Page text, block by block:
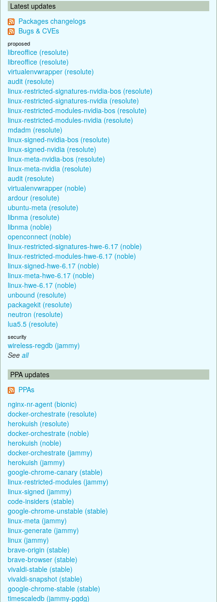
Latest updates
Packages changelogs
Bugs & CVEs
proposed
libreoffice (resolute)
libreoffice (resolute)
virtualenvwrapper (resolute)
audit (resolute)
linux-restricted-signatures-nvidia-bos (resolute)
linux-restricted-signatures-nvidia (resolute)
linux-restricted-modules-nvidia-bos (resolute)
linux-restricted-modules-nvidia (resolute)
mdadm (resolute)
linux-signed-nvidia-bos (resolute)
linux-signed-nvidia (resolute)
linux-meta-nvidia-bos (resolute)
linux-meta-nvidia (resolute)
audit (resolute)
virtualenvwrapper (noble)
ardour (resolute)
ubuntu-meta (resolute)
libnma (resolute)
libnma (noble)
openconnect (noble)
linux-restricted-signatures-hwe-6.17 (noble)
linux-restricted-modules-hwe-6.17 (noble)
linux-signed-hwe-6.17 (noble)
linux-meta-hwe-6.17 (noble)
linux-hwe-6.17 (noble)
unbound (resolute)
packagekit (resolute)
neutron (resolute)
lua5.5 (resolute)
security
wireless-regdb (jammy)
See all
PPA updates
PPAs
nginx-nr-agent (bionic)
docker-orchestrate (resolute)
herokuish (resolute)
docker-orchestrate (noble)
herokuish (noble)
docker-orchestrate (jammy)
herokuish (jammy)
google-chrome-canary (stable)
linux-restricted-modules (jammy)
linux-signed (jammy)
code-insiders (stable)
google-chrome-unstable (stable)
linux-meta (jammy)
linux-generate (jammy)
linux (jammy)
brave-origin (stable)
brave-browser (stable)
vivaldi-stable (stable)
vivaldi-snapshot (stable)
google-chrome-stable (stable)
timescaledb (jammy-pgdg)